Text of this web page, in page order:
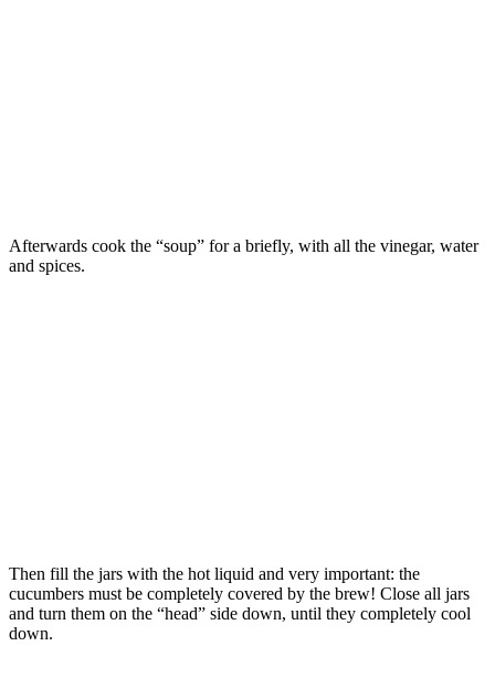
Afterwards cook the “soup” for a briefly, with all the vinegar, water
and spices.
Then fill the jars with the hot liquid and very important: the
cucumbers must be completely covered by the brew! Close all jars
and turn them on the “head” side down, until they completely cool
down.